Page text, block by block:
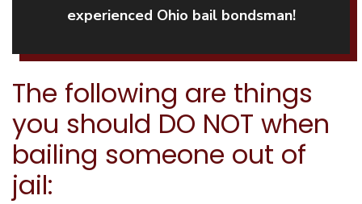
experienced Ohio bail bondsman!
The following are things
you should DO NOT when
bailing someone out of
jail: